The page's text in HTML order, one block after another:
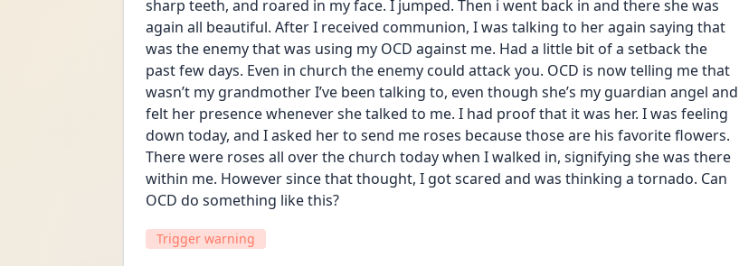
sharp teeth, and roared in my face. I jumped. Then i went back in and there she was
again all beautiful. After I received communion, I was talking to her again saying that
was the enemy that was using my OCD against me. Had a little bit of a setback the
past few days. Even in church the enemy could attack you. OCD is now telling me that
wasn’t my grandmother I’ve been talking to, even though she’s my guardian angel and
felt her presence whenever she talked to me. I had proof that it was her. I was feeling
down today, and I asked her to send me roses because those are his favorite flowers.
There were roses all over the church today when I walked in, signifying she was there
within me. However since that thought, I got scared and was thinking a tornado. Can
OCD do something like this?
Trigger warning